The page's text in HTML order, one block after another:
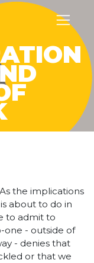
the implications
about to do in
to admit to
one - outside of
- denies that
or that we